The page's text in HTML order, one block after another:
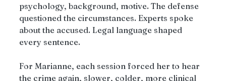
psychology, background, motive. The defense
questioned the circumstances. Experts spoke
about the accused. Legal language shaped
every sentence.
For Marianne, each session forced her to hear
the crime again, slower, colder, more clinical